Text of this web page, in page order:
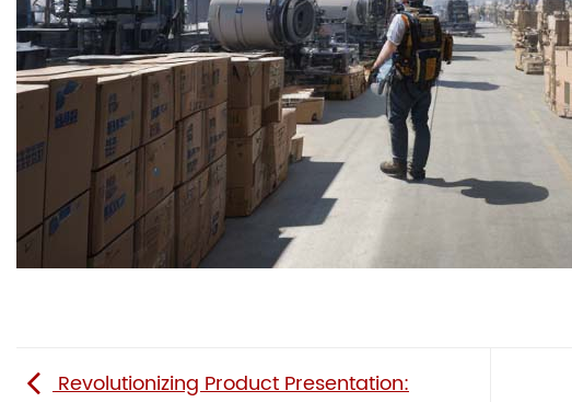
Revolutionizing Product Presentation: